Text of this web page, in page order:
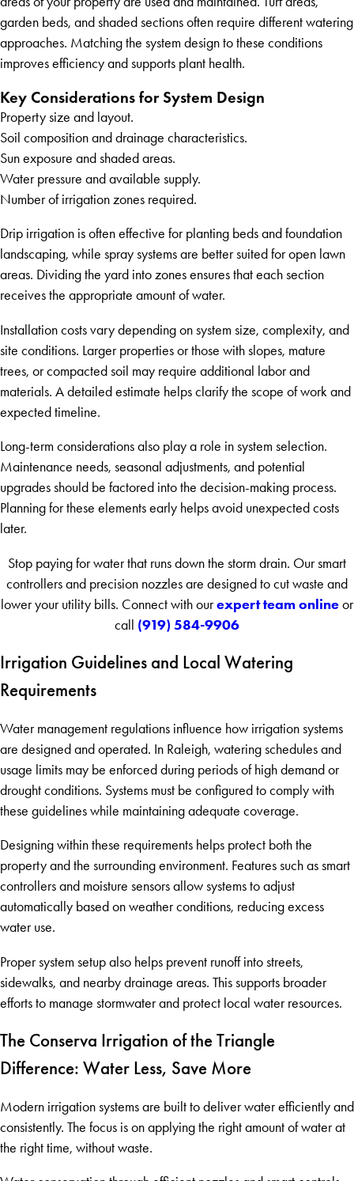
garden beds, and shaded sections often require different watering
approaches. Matching the system design to these conditions
improves efficiency and supports plant health.
Key Considerations for System Design
Property size and layout.
Soil composition and drainage characteristics.
Sun exposure and shaded areas.
Water pressure and available supply.
Number of irrigation zones required.
Drip irrigation is often effective for planting beds and foundation
landscaping, while spray systems are better suited for open lawn
areas. Dividing the yard into zones ensures that each section
receives the appropriate amount of water.
Installation costs vary depending on system size, complexity, and
site conditions. Larger properties or those with slopes, mature
trees, or compacted soil may require additional labor and
materials. A detailed estimate helps clarify the scope of work and
expected timeline.
Long-term considerations also play a role in system selection.
Maintenance needs, seasonal adjustments, and potential
upgrades should be factored into the decision-making process.
Planning for these elements early helps avoid unexpected costs
later.
Stop paying for water that runs down the storm drain. Our smart
controllers and precision nozzles are designed to cut waste and
lower your utility bills. Connect with ourexpert team online or
call (919) 584-9906
Irrigation Guidelines and Local Watering
Requirements
Water management regulations influence how irrigation systems
are designed and operated. In Raleigh, watering schedules and
usage limits may be enforced during periods of high demand or
drought conditions. Systems must be configured to comply with
these guidelines while maintaining adequate coverage.
Designing within these requirements helps protect both the
property and the surrounding environment. Features such as smart
controllers and moisture sensors allow systems to adjust
automatically based on weather conditions, reducing excess
water use.
Proper system setup also helps prevent runoff into streets,
sidewalks, and nearby drainage areas. This supports broader
efforts to manage stormwater and protect local water resources.
The Conserva Irrigation of the Triangle
Difference: Water Less, Save More
Modern irrigation systems are built to deliver water efficiently and
consistently. The focus is on applying the right amount of water at
the right time, without waste.